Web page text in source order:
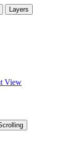
Layers
View